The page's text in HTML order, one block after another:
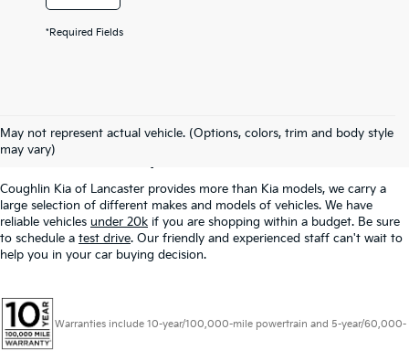
*Required Fields
May not represent actual vehicle. (Options, colors, trim and body style
may vary)
Used Inventory In
Lancaster, OH
Coughlin Kia of Lancaster provides more than Kia models, we carry a
large selection of different makes and models of vehicles. We have
reliable vehicles under 20k if you are shopping within a budget. Be sure
to schedule a test drive. Our friendly and experienced staff can't wait to
help you in your car buying decision.
Warranties include 10-year/100,000-mile powertrain and 5-year/60,000-